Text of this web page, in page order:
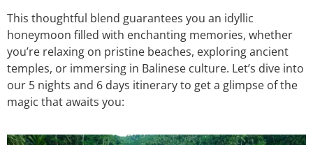
This thoughtful blend guarantees you an idyllic
honeymoon filled with enchanting memories, whether
you’re relaxing on pristine beaches, exploring ancient
temples, or immersing in Balinese culture. Let’s dive into
our 5 nights and 6 days itinerary to get a glimpse of the
magic that awaits you: